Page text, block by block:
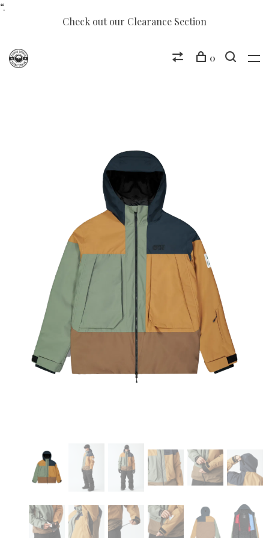
“.
Check out our Clearance Section
0